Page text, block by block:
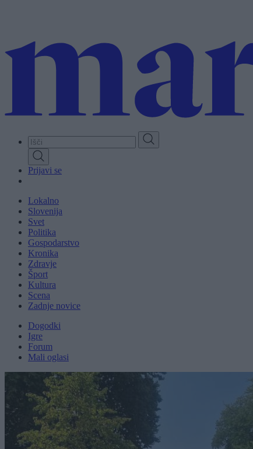
content
Prijavi se
Lokalno
Slovenija
Svet
Politika
Gospodarstvo
Kronika
Zdravje
Šport
Kultura
Scena
Zadnje novice
Dogodki
Igre
Forum
Mali oglasi